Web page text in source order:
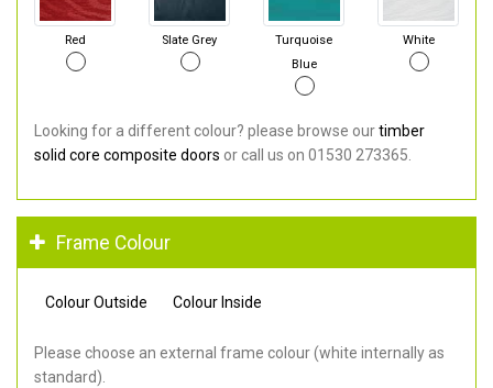
Red Slate Grey
Turquoise
Blue
White
Looking for a different colour? please browse ourtimber
solid core composite doors or call us on 01530 273365.
Frame Colour
Colour Outside Colour Inside
Please choose an external frame colour (white internally as
standard).